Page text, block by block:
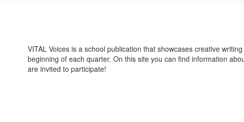
VITAL Voices is a school publication that showcases creative
beginning of each quarter. On this site you can find information
are invited to participate!